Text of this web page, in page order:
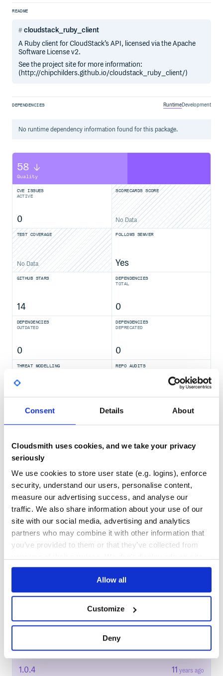
Consent Details About
Cloudsmith uses cookies, and we take your privacy
seriously
We use cookies to store user state (e.g. logins), enforce
security, understand our users, personalise content,
measure our advertising success, and analyse our
traffic. We also share information about your use of our
site with our social media, advertising and analytics
partners who may combine it with other information that
you’ve provided to them or that they’ve collected from
Allow all
Customize
Deny
README
cloudstack_ruby_client
A Ruby client for CloudStack’s API, licensed via the Apache
Software License v2.
See the project site for more information:
(http://chipchilders.github.io/cloudstack_ruby_client/)
DEPENDENCIES RuntimeDevelopment
No runtimedependency information found for this package.
58
Quality
CVE ISSUES
ACTIVE
0
SCORECARDS SCORE
No Data
TEST COVERAGE
No Data
FOLLOWS SEMVER
Yes
GITHUB STARS
14
DEPENDENCIES
TOTAL
0
DEPENDENCIES
OUTDATED
0
DEPENDENCIES
DEPRECATED
0
THREAT MODELLING
No
REPO AUDITS
No
36
Maintenance
80
Docs
Learn how to distribute
cloudstack_ruby_clientin your own
privateRubyGemsregistry
16RELEASES
1.0.4 11 years ago